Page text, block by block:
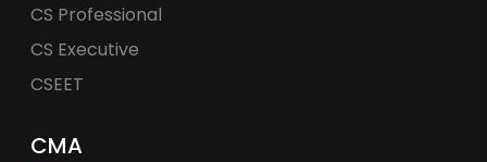
CS Professional
CS Executive
CSEET
CMA